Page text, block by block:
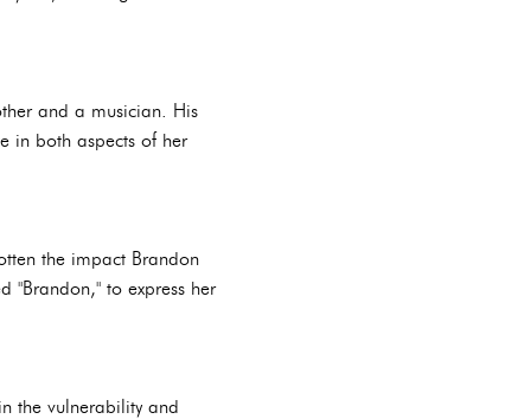
and a musician. His
in both aspects of her
the impact Brandon
"Brandon," to express her
the vulnerability and